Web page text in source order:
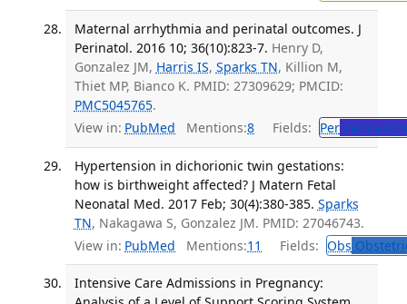
Maternal arrhythmia and perinatal outcomes. J
Perinatol. 2016 10; 36(10):823-7. Henry D,
Gonzalez JM, Harris IS, Sparks TN, Killion M,
Thiet MP, Bianco K. PMID: 27309629; PMCID:
PMC5045765.
View in: PubMed Mentions:8 Fields: Per
Hypertension in dichorionic twin gestations:
how is birthweight affected? J Matern Fetal
Neonatal Med. 2017 Feb; 30(4):380-385. Sparks
TN, Nakagawa S, Gonzalez JM. PMID: 27046743.
View in: PubMed Mentions:11 Fields: Obs
Intensive Care Admissions in Pregnancy: